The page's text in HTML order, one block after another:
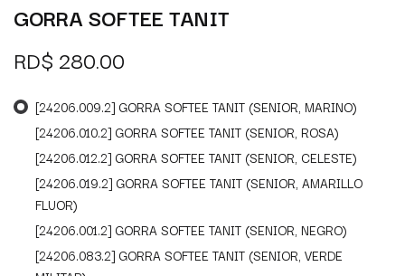
GORRA SOFTEE TANIT
RD$ 280.00
[24206.009.2] GORRA SOFTEE TANIT (SENIOR, MARINO)
[24206.010.2] GORRA SOFTEE TANIT (SENIOR, ROSA)
[24206.012.2] GORRA SOFTEE TANIT (SENIOR, CELESTE)
[24206.019.2] GORRA SOFTEE TANIT (SENIOR, AMARILLO
FLUOR)
[24206.001.2] GORRA SOFTEE TANIT (SENIOR, NEGRO)
[24206.083.2] GORRA SOFTEE TANIT (SENIOR, VERDE